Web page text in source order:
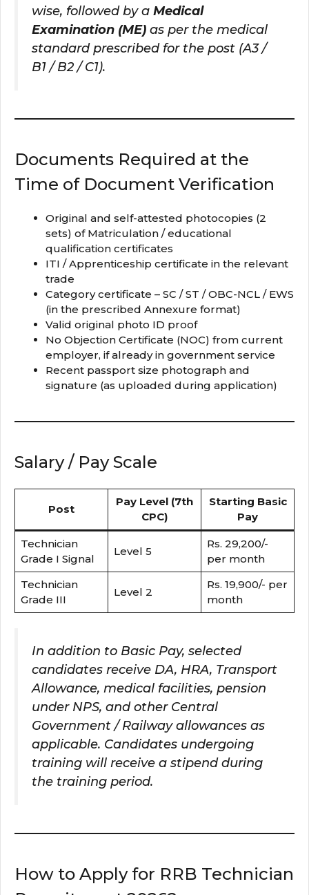
wise, followed by a Medical
Examination (ME) as per the medical
standard prescribed for the post (A3 /
B1 / B2 / C1).
Documents Required at the
Time of Document Verification
Original and self-attested photocopies (2
sets) of Matriculation / educational
qualification certificates
ITI / Apprenticeship certificate in the relevant
trade
Category certificate – SC / ST / OBC-NCL / EWS
(in the prescribed Annexure format)
Valid original photo ID proof
No Objection Certificate (NOC) from current
employer, if already in government service
Recent passport size photograph and
signature (as uploaded during application)
Salary / Pay Scale
Post
Pay Level (7th
CPC)
Starting Basic
Pay
Technician
Grade I Signal
Level 5
Rs. 29,200/-
per month
Technician
Grade III
Level 2
Rs. 19,900/- per
month
In addition to Basic Pay, selected
candidates receive DA, HRA, Transport
Allowance, medical facilities, pension
under NPS, and other Central
Government / Railway allowances as
applicable. Candidates undergoing
training will receive a stipend during
the training period.
How to Apply for RRB Technician